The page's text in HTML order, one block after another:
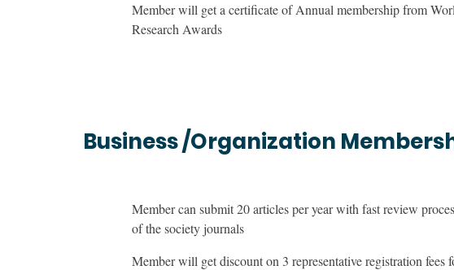
Member will get a certificate of Annual membership from
Research Awards
Business /Organization
Member can submit 20 articles per year with fast review
of the society journals
Member will get discount on 3 representative registration fees